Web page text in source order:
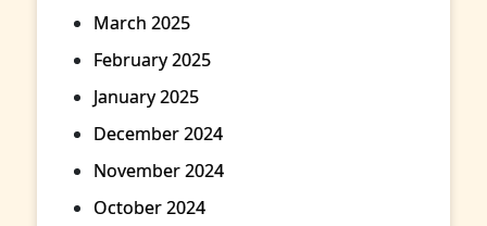
March 2025
February 2025
January 2025
December 2024
November 2024
October 2024